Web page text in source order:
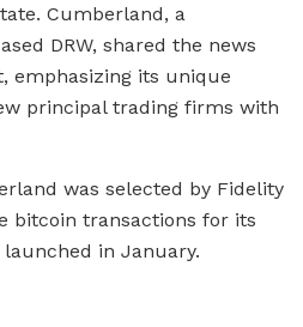
Cumberland, a
DRW, shared the news
emphasizing its unique
principal trading firms with
was selected by Fidelity
bitcoin transactions for its
in January.